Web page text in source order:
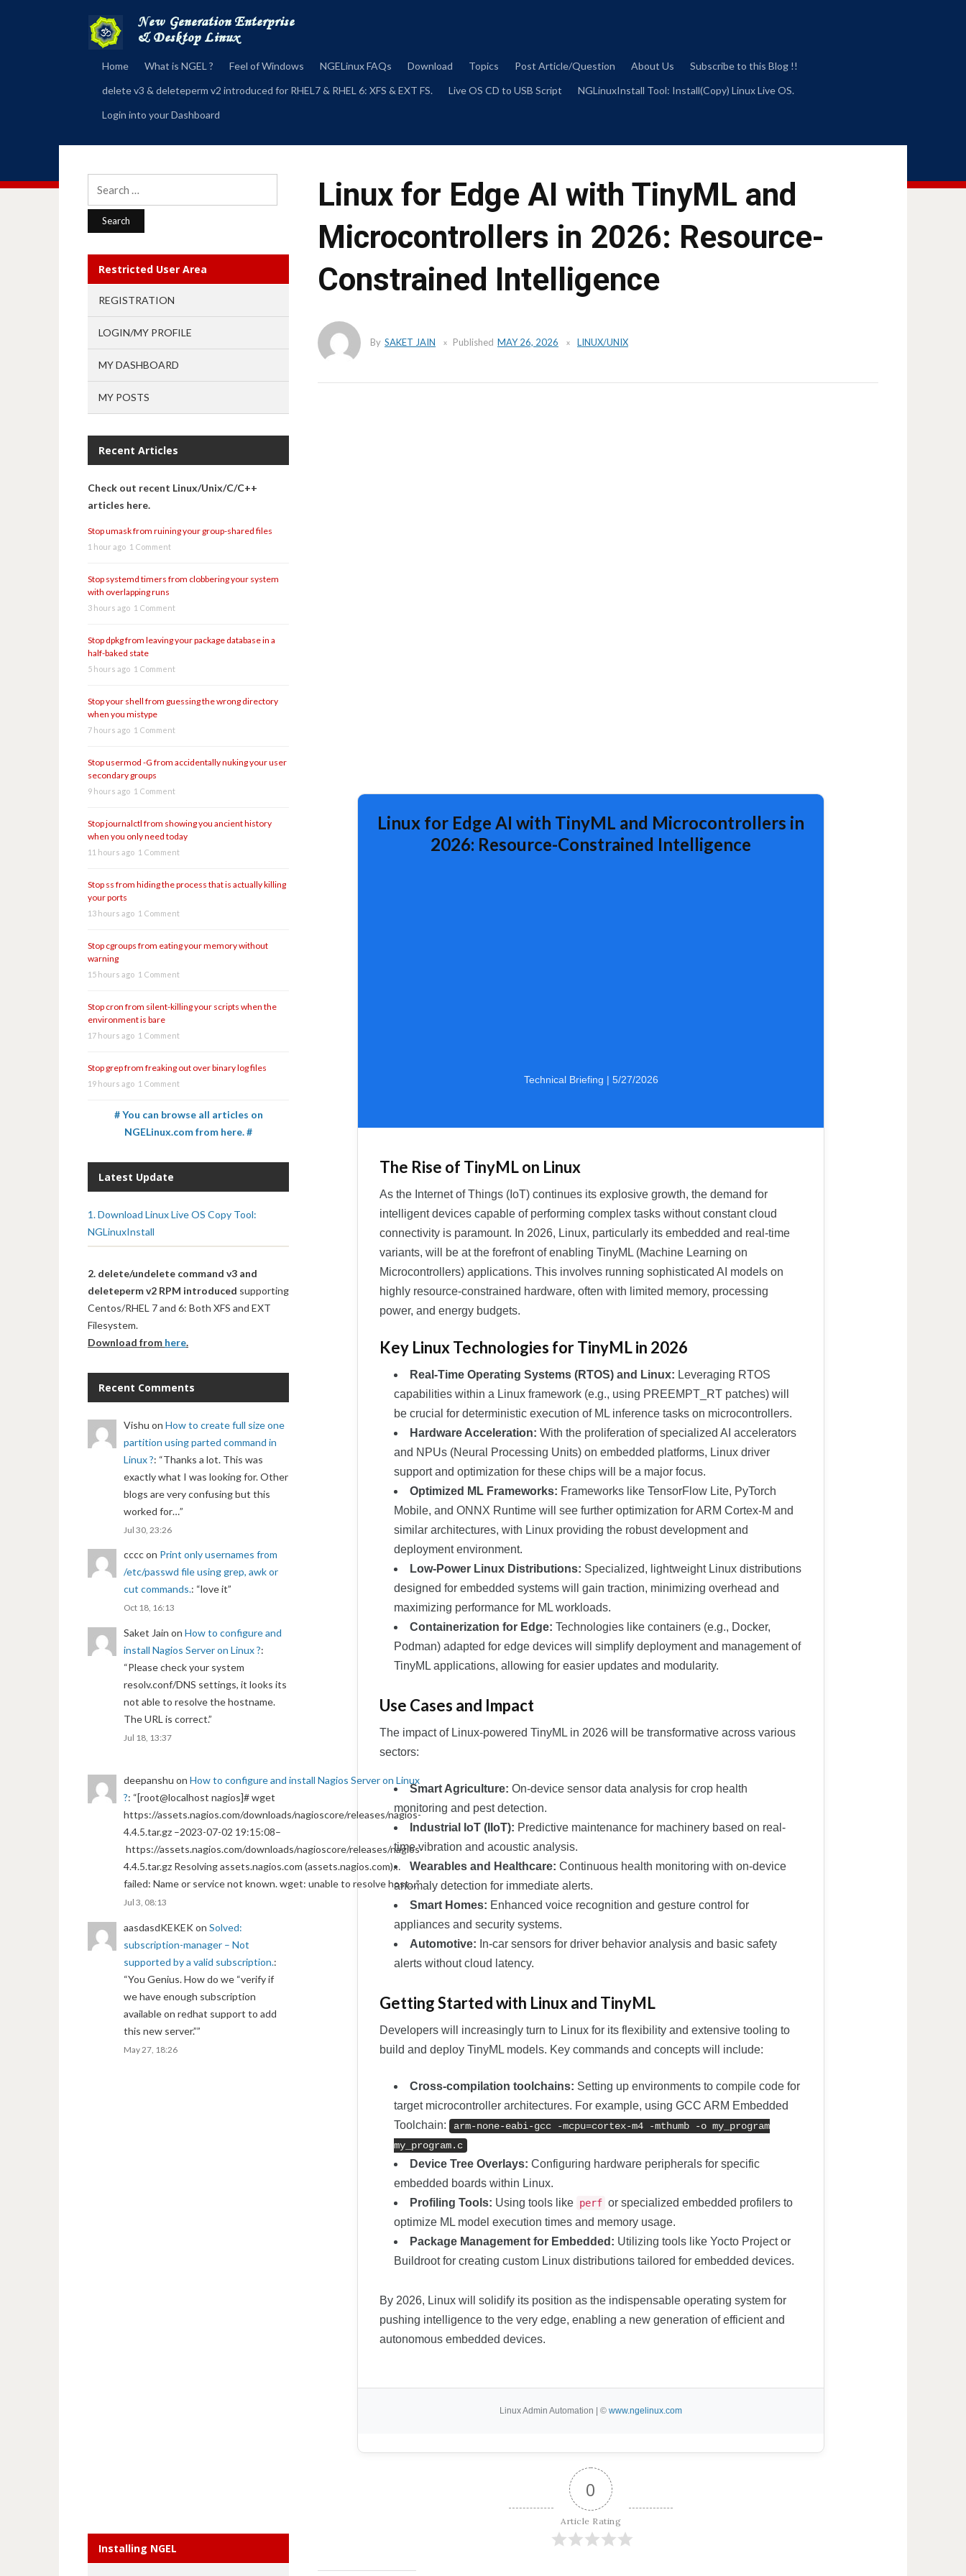
Home What is NGEL ? Feel of Windows NGELinux FAQs Download Topics Post Article/Question About Us
Subscribe to this Blog !!
delete v3 & deleteperm v2 introduced for RHEL7 & RHEL 6: XFS & EXT FS.
Live OS CD to USB Script
NGLinuxInstall Tool: Install(Copy) Linux Live OS.
Login into your Dashboard
Linux for Edge AI with TinyML and
Microcontrollers in 2026: Resource-
Constrained Intelligence
By SAKET JAIN Published MAY 26, 2026 LINUX/UNIX
Linux for Edge AI with TinyML and Microcontrollers in
2026: Resource-Constrained Intelligence
Technical Briefing | 5/27/2026
The Rise of TinyML on Linux
As the Internet of Things (IoT) continues its explosive growth, the demand for
intelligent devices capable of performing complex tasks without constant cloud
connectivity is paramount. In 2026, Linux, particularly its embedded and real-time
variants, will be at the forefront of enabling TinyML (Machine Learning on
Microcontrollers) applications. This involves running sophisticated AI models on
highly resource-constrained hardware, often with limited memory, processing
power, and energy budgets.
Key Linux Technologies for TinyML in 2026
Real-Time Operating Systems (RTOS) and Linux: Leveraging RTOS
capabilities within a Linux framework (e.g., using PREEMPT_RT patches) will
be crucial for deterministic execution of ML inference tasks on microcontrollers.
Hardware Acceleration: With the proliferation of specialized AI accelerators
and NPUs (Neural Processing Units) on embedded platforms, Linux driver
support and optimization for these chips will be a major focus.
Optimized ML Frameworks: Frameworks like TensorFlow Lite, PyTorch
Mobile, and ONNX Runtime will see further optimization for ARM Cortex-M and
similar architectures, with Linux providing the robust development and
deployment environment.
Low-Power Linux Distributions: Specialized, lightweight Linux distributions
designed for embedded systems will gain traction, minimizing overhead and
maximizing performance for ML workloads.
Containerization for Edge: Technologies like containers (e.g., Docker,
Podman) adapted for edge devices will simplify deployment and management of
TinyML applications, allowing for easier updates and modularity.
Use Cases and Impact
The impact of Linux-powered TinyML in 2026 will be transformative across various
sectors:
Smart Agriculture: On-device sensor data analysis for crop health
monitoring and pest detection.
Industrial IoT (IIoT): Predictive maintenance for machinery based on real-
time vibration and acoustic analysis.
Wearables and Healthcare: Continuous health monitoring with on-device
anomaly detection for immediate alerts.
Smart Homes: Enhanced voice recognition and gesture control for
appliances and security systems.
Automotive: In-car sensors for driver behavior analysis and basic safety
alerts without cloud latency.
Getting Started with Linux and TinyML
Developers will increasingly turn to Linux for its flexibility and extensive tooling to
build and deploy TinyML models. Key commands and concepts will include:
Cross-compilation toolchains: Setting up environments to compile code for
target microcontroller architectures. For example, using GCC ARM Embedded
Toolchain:
arm-none-eabi-gcc -mcpu=cortex-m4 -mthumb -o my_program
my_program.c
Device Tree Overlays: Configuring hardware peripherals for specific
embedded boards within Linux.
Profiling Tools: Using tools like perf or specialized embedded profilers to
optimize ML model execution times and memory usage.
Package Management for Embedded: Utilizing tools like Yocto Project or
Buildroot for creating custom Linux distributions tailored for embedded devices.
By 2026, Linux will solidify its position as the indispensable operating system for
pushing intelligence to the very edge, enabling a new generation of efficient and
autonomous embedded devices.
Linux Admin Automation | © www.ngelinux.com
0
Article Rating
Restricted User Area
REGISTRATION
LOGIN/MY PROFILE
MY DASHBOARD
MY POSTS
Recent Articles
Check out recent Linux/Unix/C/C++
articles here.
Stop umask from ruining your group-shared files
1 hour ago 1 Comment
Stop systemd timers from clobbering your system
with overlapping runs
3 hours ago 1 Comment
Stop dpkg from leaving your package database in a
half-baked state
5 hours ago 1 Comment
Stop your shell from guessing the wrong directory
when you mistype
7 hours ago 1 Comment
Stop usermod -G from accidentally nuking your user
secondary groups
9 hours ago 1 Comment
Stop journalctl from showing you ancient history
when you only need today
11 hours ago 1 Comment
Stop ss from hiding the process that is actually killing
your ports
13 hours ago 1 Comment
Stop cgroups from eating your memory without
warning
15 hours ago 1 Comment
Stop cron from silent-killing your scripts when the
environment is bare
17 hours ago 1 Comment
Stop grep from freaking out over binary log files
19 hours ago 1 Comment
# You can browse all articles on
NGELinux.com from here. #
Latest Update
1. Download Linux Live OS Copy Tool:
NGLinuxInstall
2. delete/undelete command v3 and
deleteperm v2 RPM introduced supporting
Centos/RHEL 7 and 6: Both XFS and EXT
Filesystem.
Download from here.
Recent Comments
Vishu on How to create full size one
partition using parted command in
Linux ?: “Thanks a lot. This was
exactly what I was looking for. Other
blogs are very confusing but this
worked for…”
Jul 30, 23:26
ccccon Print only usernames from
/etc/passwd file using grep, awk or
cut commands.: “love it”
Oct 18, 16:13
Saket Jain on How to configure and
install Nagios Server on Linux ?:
“Please check your system
resolv.conf/DNS settings, it looks its
not able to resolve the hostname.
The URL is correct.”
Jul 18, 13:37
deepanshu on How to configure and install Nagios Server on Linux
?: “[root@localhost nagios]# wget
https://assets.nagios.com/downloads/nagioscore/releases/nagios-
4.4.5.tar.gz –2023-07-02 19:15:08–
https://assets.nagios.com/downloads/nagioscore/releases/nagios-
4.4.5.tar.gz Resolving assets.nagios.com (assets.nagios.com)…
failed: Name or service not known. wget: unable to resolve host…”
Jul 3, 08:13
aasdasdKEKEKon Solved:
subscription-manager – Not
supported by a valid subscription.:
“You Genius. How do we “verify if
we have enough subscription
available on redhat support to add
this new server.””
May 27, 18:26
Installing NGEL